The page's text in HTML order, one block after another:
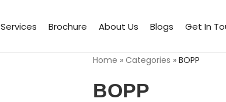
Services Brochure About Us Blogs Get In
Home » Categories » BOPP
BOPP